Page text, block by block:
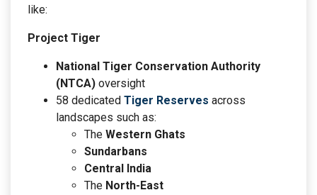
like:
Project Tiger
National Tiger Conservation Authority
(NTCA) oversight
58 dedicated Tiger Reserves across
landscapes such as:
The Western Ghats
Sundarbans
Central India
The North-East